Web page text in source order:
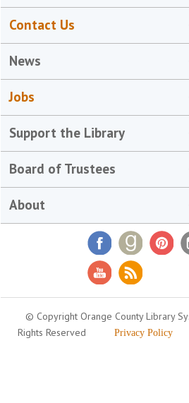
Contact Us
News
Jobs
Support the Library
Board of Trustees
About
© Copyright Orange County Library
Rights Reserved
Privacy Policy